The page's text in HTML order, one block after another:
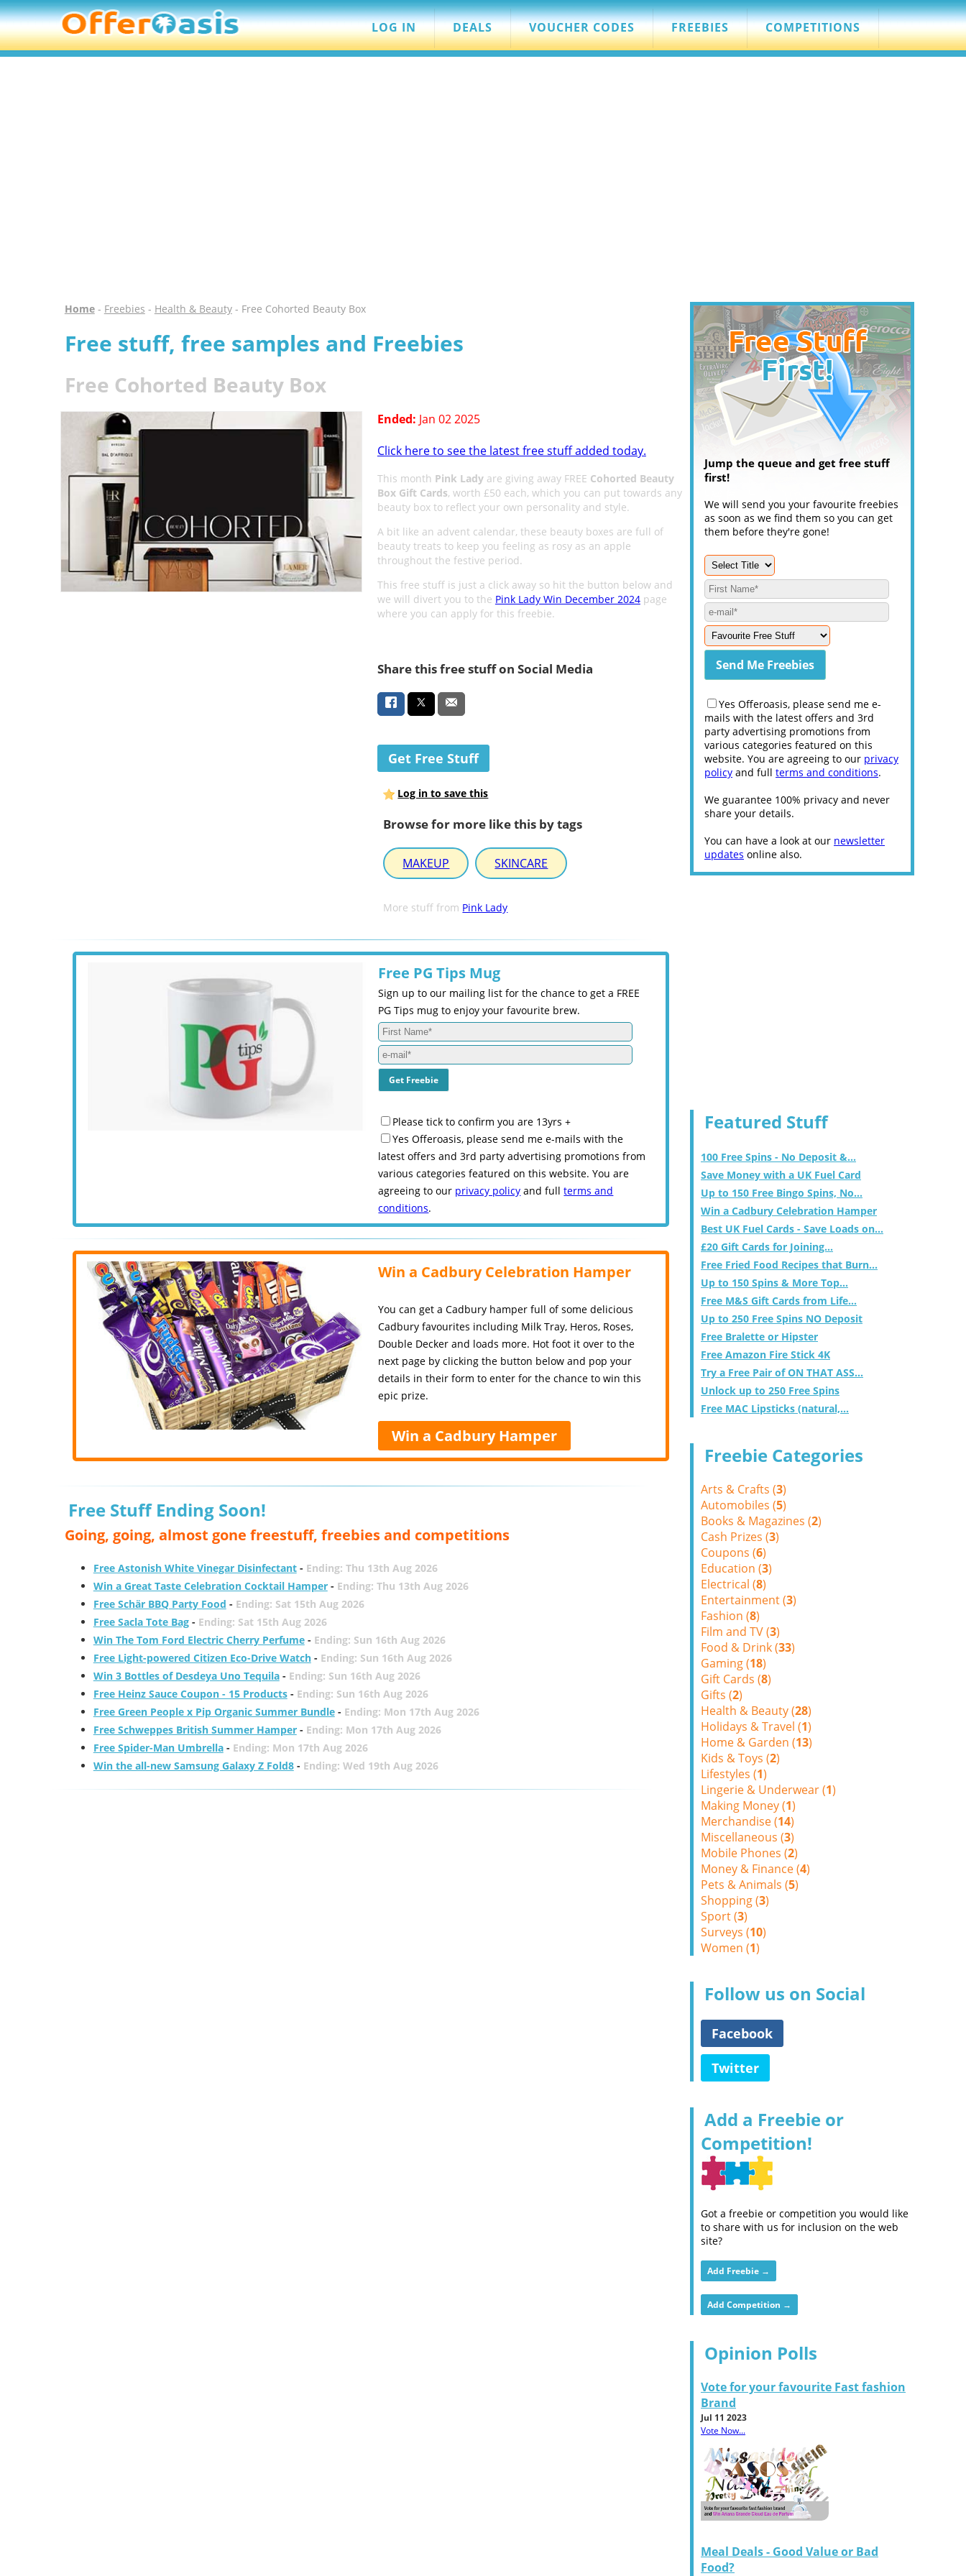
LOG IN DEALS VOUCHER CODES FREEBIES COMPETITIONS
Home- Freebies - Health & Beauty- Free Cohorted Beauty Box
Free stuff, free samples and Freebies
Free Cohorted Beauty Box
Ended: Jan 02 2025
Click here to see the latest free stuff added today.
This month Pink Ladyare giving away FREE Cohorted Beauty
Box Gift Cards, worth £50 each, which you can put towards any
beauty box to reflect your own personality and style.
A bit like an advent calendar, these beauty boxes are full of
beauty treats to keep you feeling as rosy as an apple
throughout the festive period.
This free stuff is just a click away so hit the button below and
we will divert you to the Pink Lady Win December 2024page
where you can apply for this freebie.
Share this free stuff on Social Media
Get Free Stuff
Log in to save this
Browse for more like this by tags
MAKEUP SKINCARE
More stuff from Pink Lady
Free PG Tips Mug
Sign up to our mailing list for the chance to get a FREE
PG Tips mug to enjoy your favourite brew.
Please tick to confirm you are 13yrs +
Yes Offeroasis, please send me e-mails with the
latest offers and 3rd party advertising promotions from
various categories featured on this website. You are
agreeing to our privacy policy and fullterms and
conditions.
Win a Cadbury Celebration Hamper
You can get a Cadbury hamper full of some delicious
Cadbury favourites including Milk Tray, Heros, Roses,
Double Decker and loads more. Hot foot it over to the
next page by clicking the button below and pop your
details in their form to enter for the chance to win this
epic prize.
Win a Cadbury Hamper
Free Stuff Ending Soon!
Going, going, almost gone freestuff, freebies and competitions
Free Astonish White Vinegar Disinfectant- Ending: Thu 13th Aug 2026
Win a Great Taste Celebration Cocktail Hamper- Ending: Thu 13th Aug 2026
Free Schär BBQ Party Food - Ending: Sat 15th Aug 2026
Free Sacla Tote Bag- Ending: Sat 15th Aug 2026
Win The Tom Ford Electric Cherry Perfume- Ending: Sun 16th Aug 2026
Free Light-powered Citizen Eco-Drive Watch- Ending: Sun 16th Aug 2026
Win 3 Bottles of Desdeya Uno Tequila- Ending: Sun 16th Aug 2026
Free Heinz Sauce Coupon - 15 Products- Ending: Sun 16th Aug 2026
Free Green People x Pip Organic Summer Bundle- Ending: Mon 17th Aug 2026
Free Schweppes British Summer Hamper- Ending: Mon 17th Aug 2026
Free Spider-Man Umbrella- Ending: Mon 17th Aug 2026
Win the all-new Samsung Galaxy Z Fold8- Ending: Wed 19th Aug 2026
Jump the queue and get free stuff
first!
We will send you your favourite freebies
as soon as we find them so you can get
them before they're gone!
Yes Offeroasis, please send me e-
mails with the latest offers and 3rd
party advertising promotions from
various categories featured on this
website. You are agreeing to our privacy
policy and full terms and conditions.
We guarantee 100% privacy and never
share your details.
You can have a look at our newsletter
updates online also.
Featured Stuff
100 Free Spins - No Deposit &...
Save Money with a UK Fuel Card
Up to 150 Free Bingo Spins, No...
Win a Cadbury Celebration Hamper
Best UK Fuel Cards - Save Loads on...
£20 Gift Cards for Joining...
Free Fried Food Recipes that Burn...
Up to 150 Spins & More Top...
Free M&S Gift Cards from Life...
Up to 250 Free Spins NO Deposit
Free Bralette or Hipster
Free Amazon Fire Stick 4K
Try a Free Pair of ON THAT ASS...
Unlock up to 250 Free Spins
Free MAC Lipsticks (natural,...
Freebie Categories
Arts & Crafts (3)
Automobiles (5)
Books & Magazines (2)
Cash Prizes (3)
Coupons (6)
Education (3)
Electrical (8)
Entertainment (3)
Fashion (8)
Film and TV (3)
Food & Drink (33)
Gaming (18)
Gift Cards (8)
Gifts (2)
Health & Beauty (28)
Holidays & Travel (1)
Home & Garden (13)
Kids & Toys (2)
Lifestyles (1)
Lingerie & Underwear (1)
Making Money (1)
Merchandise (14)
Miscellaneous (3)
Mobile Phones (2)
Money & Finance (4)
Pets & Animals (5)
Shopping (3)
Sport (3)
Surveys (10)
Women (1)
Follow us on Social
Facebook
Twitter
Add a Freebie or
Competition!
Got a freebie or competition you would like
to share with us for inclusion on the web
site?
Add Freebie →
Add Competition →
Opinion Polls
Vote for your favourite Fast fashion
Brand
Jul 11 2023
Vote Now...
Meal Deals - Good Value or Bad
Food?